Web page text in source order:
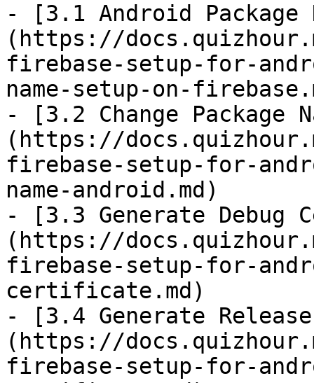
- [3.1 Android Package
(https://
firebase-setup-for-
name-setup-on-
- [3.2 Change Package
(https://
firebase-setup-for-
name-android.md)
- [3.3 Generate
(https://
firebase-setup-for-
certificate.md)
- [3.4 Generate
(https://
firebase-setup-for-